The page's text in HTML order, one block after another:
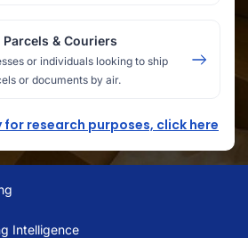
& Couriers
or individuals looking to ship
or documents by air.
for research purposes, click here
Intelligence